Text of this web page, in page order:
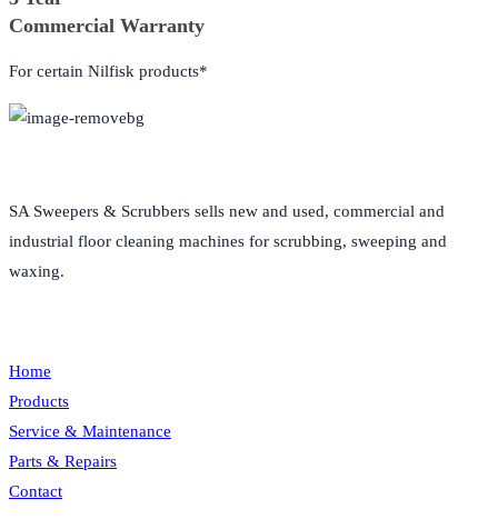
Commercial Warranty
For certain Nilfisk products*
SA Sweepers & Scrubbers sells new and used, commercial and
industrial floor cleaning machines for scrubbing, sweeping and
waxing.
Home
Products
Service & Maintenance
Parts & Repairs
Contact